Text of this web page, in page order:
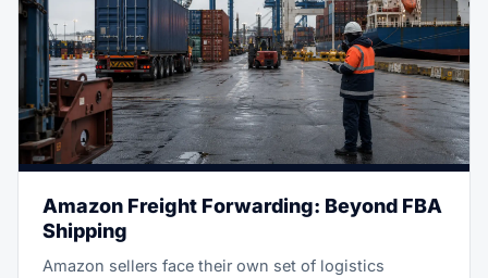
Southeast Asia.
Amazon Freight Forwarding: Beyond FBA
Shipping
Amazon sellers face their own set of logistics